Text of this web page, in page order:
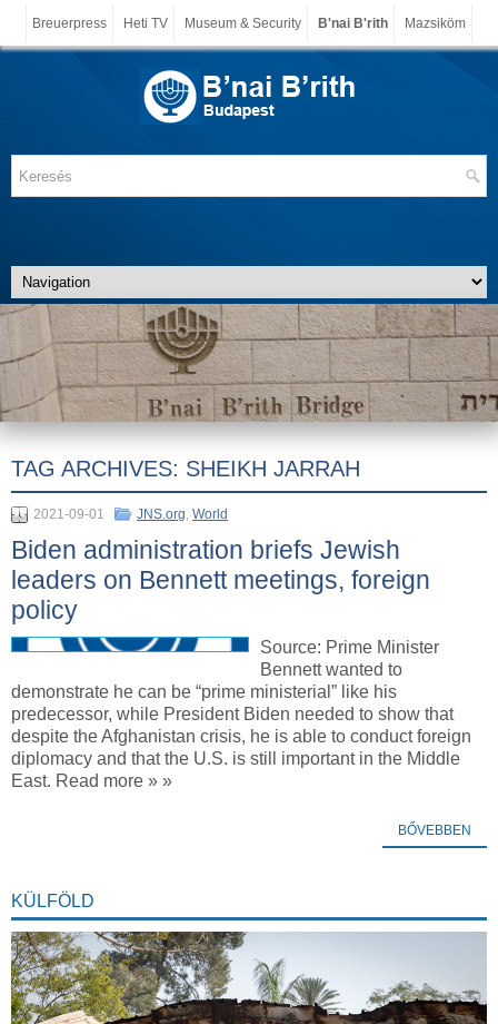
Breuerpress Heti TV Museum & Security B'nai B'rith Mazsiköm
TAG ARCHIVES: SHEIKH JARRAH
2021-09-01 JNS.org, World
Biden administration briefs Jewish
leaders on Bennett meetings, foreign
policy
Source: Prime Minister
Bennett wanted to
demonstrate he can be “prime ministerial” like his
predecessor, while President Biden needed to show that
despite the Afghanistan crisis, he is able to conduct foreign
diplomacy and that the U.S. is still important in the Middle
East. Read more » »
BŐVEBBEN
KÜLFÖLD